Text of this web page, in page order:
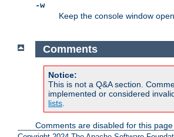
-w
Keep the console window
Comments
Notice:
This is not a Q&A section.
implemented or considered
lists.
Comments are disabled for this